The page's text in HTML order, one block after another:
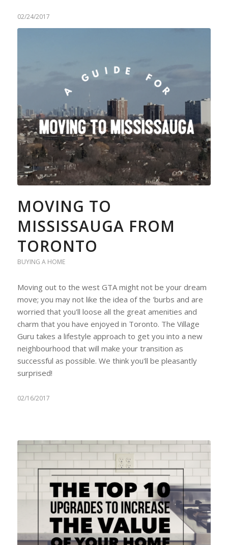
02/24/2017
MOVING TO
MISSISSAUGA FROM
TORONTO
BUYING A HOME
Moving out to the west GTA might not be your dream
move; you may not like the idea of the 'burbs and are
worried that you'll loose all the great amenities and
charm that you have enjoyed in Toronto. The Village
Guru takes a lifestyle approach to get you into a new
neighbourhood that will make your transition as
successful as possible. We think you'll be pleasantly
surprised!
02/16/2017